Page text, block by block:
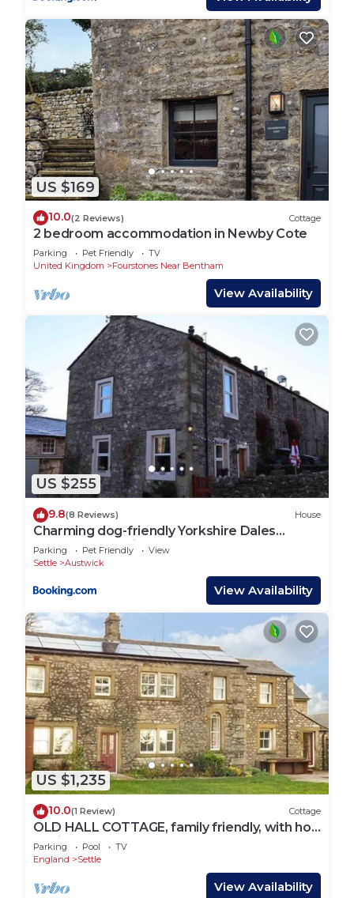
US $169
10.0(2 Reviews) Cottage
2 bedroom accommodation in Newby Cote
Parking Pet Friendly
TV
United Kingdom
Fourstones Near Bentham
View Availability
US $255
9.8(8 Reviews) House
Charming dog-friendly Yorkshire Dales
Cottage, Austwick
Parking Pet Friendly
View
Settle
Austwick
View Availability
US $1,235
10.0(1 Review) Cottage
OLD HALL COTTAGE, family friendly, with hot
tub in Settle
Parking Pool
TV
England
Settle
View Availability